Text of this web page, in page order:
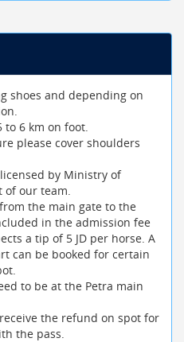
shoes and depending on
to 6 km on foot.
please cover shoulders
by Ministry of
of our team.
the main gate to the
in the admission fee
a tip of 5 JD per horse. A
can be booked for certain
to be at the Petra main
the refund on spot for
the pass.